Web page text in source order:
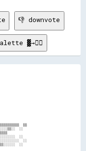
👎 downvote
▓→✊🏽
▒▒
░░
▒▒▒▒
░░
░░
░░
▒▒▒▒  ▒▒▒▒